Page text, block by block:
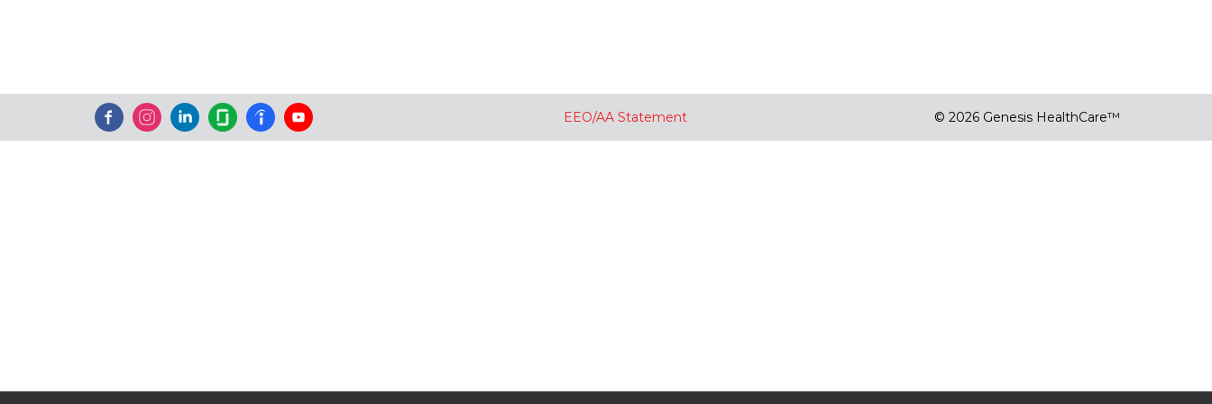
EEO/AA Statement © 2026 Genesis HealthCare™